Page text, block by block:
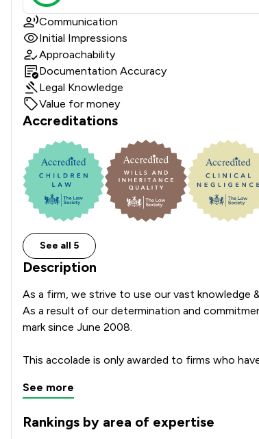
Communication
Initial Impressions
Approachability
Documentation Accuracy
Legal Knowledge
Value for money
Accreditations
See all 5
Description
As a firm, we strive to use our vast
As a result of our determination and
mark since June 2008.
This accolade is only awarded to firms who
See more
Rankings by area of expertise
The rankings below show the areas of